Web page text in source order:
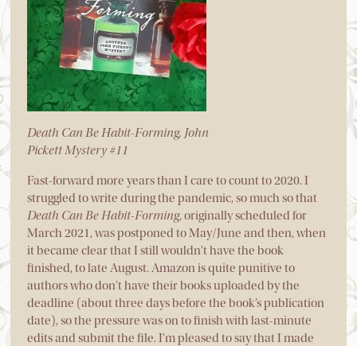
Death Can Be Habit-Forming, John
Pickett Mystery #11
Fast-forward more years than I care to count to 2020. I
struggled to write during the pandemic, so much so that
Death Can Be Habit-Forming, originally scheduled for
March 2021, was postponed to May/June and then, when
it became clear that I still wouldn’t have the book
finished, to late August. Amazon is quite punitive to
authors who don’t have their books uploaded by the
deadline (about three days before the book’s publication
date), so the pressure was on to finish with last-minute
edits and submit the file. I’m pleased to say that I made